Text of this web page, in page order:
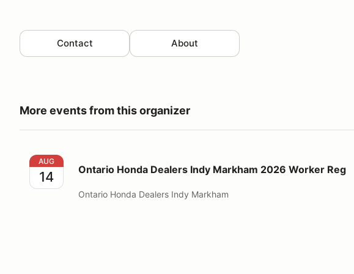
Contact About
More events from this organizer
Ontario Honda Dealers Indy Markham 2026 Worker Reg
AUG
14 Ontario Honda Dealers Indy Markham 2026 Worker Reg
Ontario Honda Dealers Indy Markham